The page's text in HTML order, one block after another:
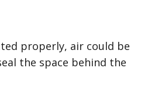
properly, air could be
the space behind the